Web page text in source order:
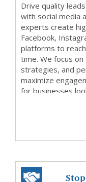
Drive quality
with social media
experts create
Facebook,
platforms to
time. We focus
strategies, and
maximize
for businesses